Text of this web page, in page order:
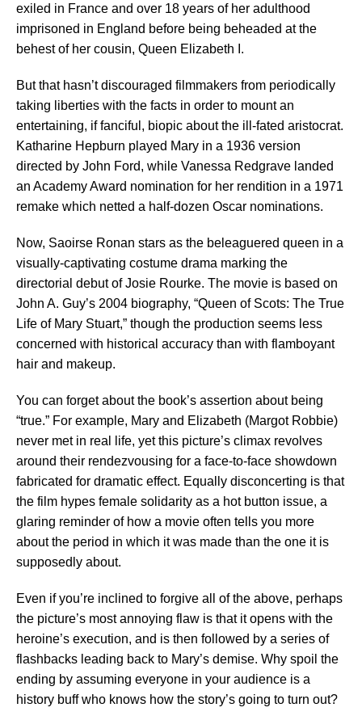
exiled in France and over 18 years of her adulthood
imprisoned in England before being beheaded at the
behest of her cousin, Queen Elizabeth I.
But that hasn’t discouraged filmmakers from periodically
taking liberties with the facts in order to mount an
entertaining, if fanciful, biopic about the ill-fated aristocrat.
Katharine Hepburn played Mary in a 1936 version
directed by John Ford, while Vanessa Redgrave landed
an Academy Award nomination for her rendition in a 1971
remake which netted a half-dozen Oscar nominations.
Now, Saoirse Ronan stars as the beleaguered queen in a
visually-captivating costume drama marking the
directorial debut of Josie Rourke. The movie is based on
John A. Guy’s 2004 biography, “Queen of Scots: The True
Life of Mary Stuart,” though the production seems less
concerned with historical accuracy than with flamboyant
hair and makeup.
You can forget about the book’s assertion about being
“true.” For example, Mary and Elizabeth (Margot Robbie)
never met in real life, yet this picture’s climax revolves
around their rendezvousing for a face-to-face showdown
fabricated for dramatic effect. Equally disconcerting is that
the film hypes female solidarity as a hot button issue, a
glaring reminder of how a movie often tells you more
about the period in which it was made than the one it is
supposedly about.
Even if you’re inclined to forgive all of the above, perhaps
the picture’s most annoying flaw is that it opens with the
heroine’s execution, and is then followed by a series of
flashbacks leading back to Mary’s demise. Why spoil the
ending by assuming everyone in your audience is a
history buff who knows how the story’s going to turn out?